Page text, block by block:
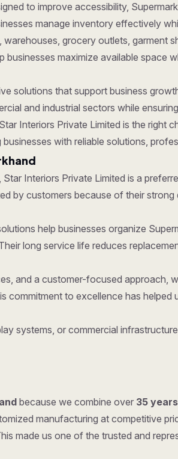
to improve accessibility,
manage inventory effectively
grocery outlets, garment
maximize available space
solutions that support business
and industrial sectors while
Interiors Private Limited is the right
businesses with reliable solutions,
, Star Interiors Private Limited is a
by customers because of their
help businesses organize
long service life reduces
and a customer-focused approach,
to excellence has helped
systems, or commercial
because we combine over 35
manufacturing at competitive
made us one of the trusted and